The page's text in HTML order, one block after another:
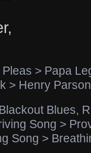
> Papa
> Henry
Blues,
Song >
Song >